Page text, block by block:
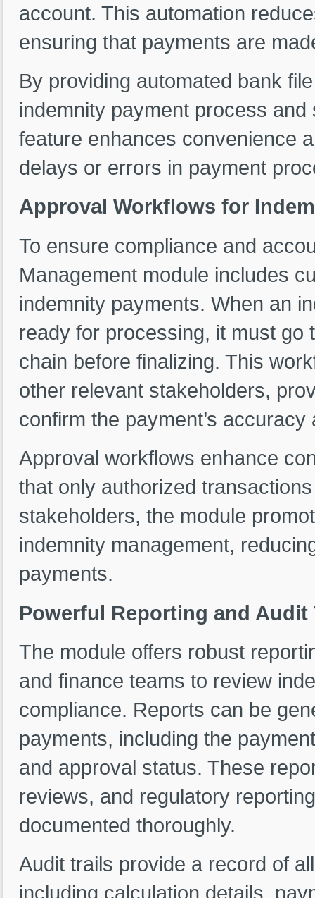
account. This automation
ensuring that payments are
By providing automated bank
indemnity payment process
feature enhances convenience
delays or errors in payment
Approval Workflows for
To ensure compliance and
Management module includes
indemnity payments. When an
ready for processing, it must go
chain before finalizing. This
other relevant stakeholders,
confirm the payment’s
Approval workflows enhance
that only authorized
stakeholders, the module
indemnity management,
payments.
Powerful Reporting and
The module offers robust
and finance teams to review
compliance. Reports can be
payments, including the
and approval status. These
reviews, and regulatory
documented thoroughly.
Audit trails provide a record of
including calculation details,